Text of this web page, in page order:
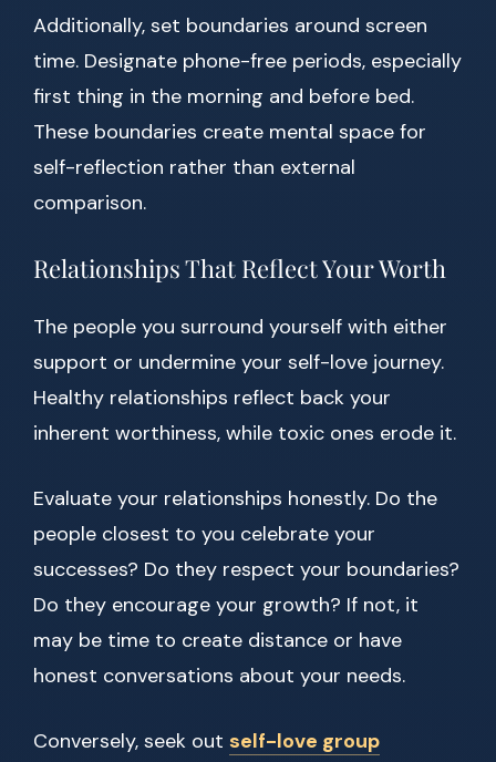
Additionally, set boundaries around screen
time. Designate phone-free periods, especially
first thing in the morning and before bed.
These boundaries create mental space for
self-reflection rather than external
comparison.
Relationships That Reflect Your Worth
The people you surround yourself with either
support or undermine your self-love journey.
Healthy relationships reflect back your
inherent worthiness, while toxic ones erode it.
Evaluate your relationships honestly. Do the
people closest to you celebrate your
successes? Do they respect your boundaries?
Do they encourage your growth? If not, it
may be time to create distance or have
honest conversations about your needs.
Conversely, seek out self-love group